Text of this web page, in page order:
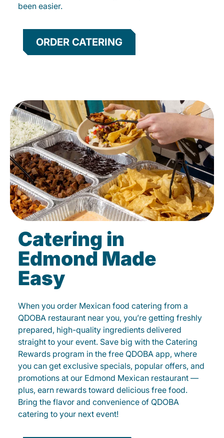
been easier.
ORDER CATERING
Catering in
Edmond Made
Easy
When you order Mexican food catering from a
QDOBA restaurant near you, you’re getting freshly
prepared, high-quality ingredients delivered
straight to your event. Save big with the Catering
Rewards program in the free QDOBA app, where
you can get exclusive specials, popular offers, and
promotions at our Edmond Mexican restaurant —
plus, earn rewards toward delicious free food.
Bring the flavor and convenience of QDOBA
catering to your next event!